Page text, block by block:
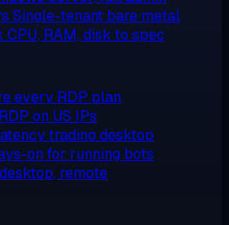
Single-tenant bare metal
CPU, RAM, disk to spec
every RDP plan
on US IPs
trading desktop
on for running bots
remote